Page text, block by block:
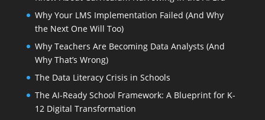
Why Your LMS Implementation Failed (And Why
the Next One Will Too)
Why Teachers Are Becoming Data Analysts (And
Why That’s Wrong)
The Data Literacy Crisis in Schools
The AI-Ready School Framework: A Blueprint for K-
12 Digital Transformation